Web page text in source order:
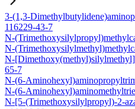
3-(1,3-
116229-43-7
N-
N-
N-
65-7
N-(6-
N-(6-
N-[5-(Trimethoxysilylpropyl)-2-